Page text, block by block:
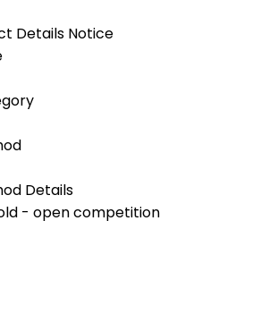
Details Notice
Details
- open competition